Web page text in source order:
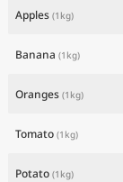
Apples (1kg)
Banana (1kg)
Oranges (1kg)
Tomato (1kg)
Potato (1kg)